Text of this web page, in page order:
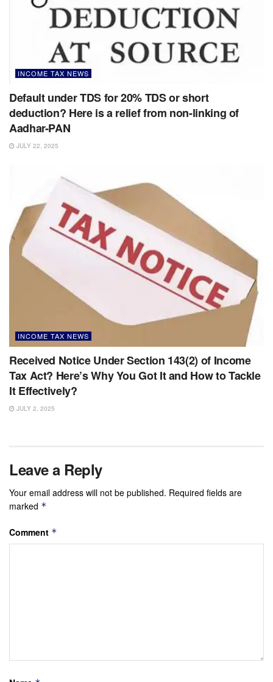
INCOME TAX NEWS
Default under TDS for 20% TDS or short
deduction? Here is a relief from non-linking of
Aadhar-PAN
JULY 22, 2025
INCOME TAX NEWS
Received Notice Under Section 143(2) of Income
Tax Act? Here’s Why You Got It and How to Tackle
It Effectively?
JULY 2, 2025
Leave a Reply
Your email address will not be published. Required fields are
marked *
Comment *